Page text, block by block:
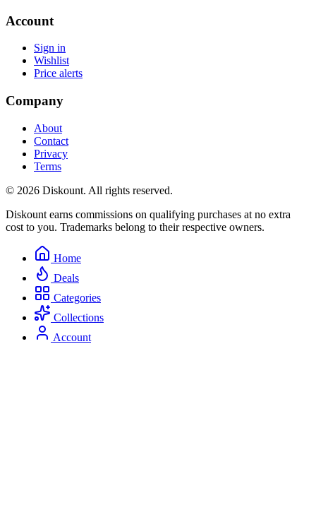
Account
Sign in
Wishlist
Price alerts
Company
About
Contact
Privacy
Terms
© 2026 Diskount. All rights reserved.
Diskount earns commissions on qualifying purchases at no extra
cost to you. Trademarks belong to their respective owners.
Home
Deals
Categories
Collections
Account